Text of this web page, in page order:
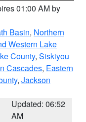
01:00 AM by
Basin, Northern
Western Lake
County, Siskiyou
Cascades, Eastern
, Jackson
Updated: 06:52
AM